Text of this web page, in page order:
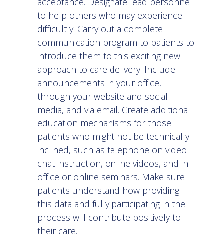
to help others who may experience
difficultly. Carry out a complete
communication program to patients to
introduce them to this exciting new
approach to care delivery. Include
announcements in your office,
through your website and social
media, and via email. Create additional
education mechanisms for those
patients who might not be technically
inclined, such as telephone on video
chat instruction, online videos, and in-
office or online seminars. Make sure
patients understand how providing
this data and fully participating in the
process will contribute positively to
their care.